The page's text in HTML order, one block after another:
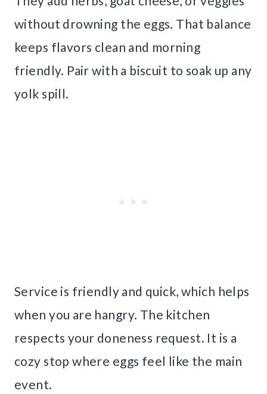
without drowning the eggs. That balance
keeps flavors clean and morning
friendly. Pair with a biscuit to soak up any
yolk spill.
Service is friendly and quick, which helps
when you are hangry. The kitchen
respects your doneness request. It is a
cozy stop where eggs feel like the main
event.